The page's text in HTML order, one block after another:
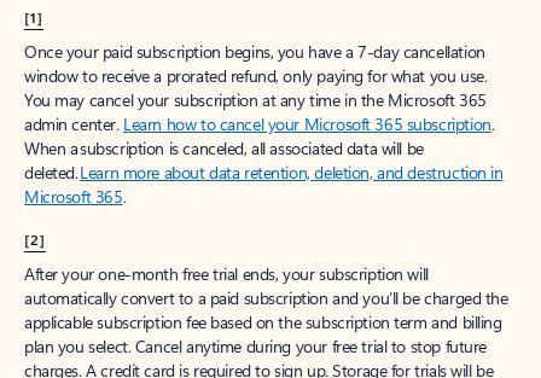
[1]
Once your paid subscription begins, you have a 7-day cancellation
window to receive a prorated refund, only paying for what you use.
You may cancel your subscription at any time in the Microsoft 365
admin center. Learn how to cancel your Microsoft 365 subscription.
When a subscription is canceled, all associated data will be
deleted.Learn more about data retention, deletion, and destruction in
Microsoft 365.
[2]
After your one-month free trial ends, your subscription will
automatically convert to a paid subscription and you’ll be charged the
applicable subscription fee based on the subscription term and billing
plan you select. Cancel anytime during your free trial to stop future
charges. A credit card is required to sign up. Storage for trials will be